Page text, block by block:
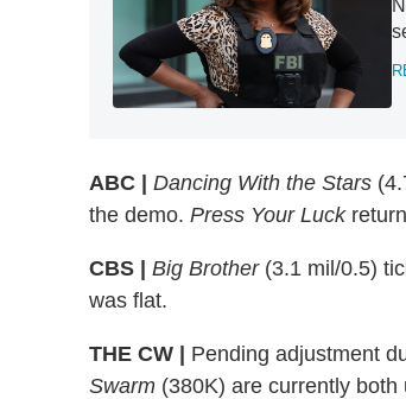
ABC | Dancing With the Stars
the demo. Press Your Luck
CBS | Big Brother(3.1 mil/0.5)
was flat.
THE CW | Pending adjustment
Swarm (380K) are currently